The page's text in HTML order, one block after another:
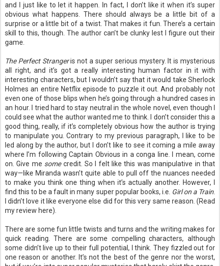
and I just like to let it happen. In fact, I don’t like it when it’s super
obvious what happens. There should always be a little bit of a
surprise or a little bit of a twist. That makes it fun. There’s a certain
skill to this, though. The author can’t be clunky lest I figure out their
game.
The Perfect Strangeris not a super serious mystery. It is mysterious
all right, and it’s got a really interesting human factor in it with
interesting characters, but I wouldn’t say that it would take Sherlock
Holmes an entire Netflix episode to puzzle it out. And probably not
even one of those blips when he’s going through a hundred cases in
an hour. I tried hard to stay neutral in the whole novel, even though I
could see what the author wanted me to think. I don’t consider this a
good thing, really, if it’s completely obvious how the author is trying
to manipulate you. Contrary to my previous paragraph, I like to be
led along by the author, but I don’t like to see it coming a mile away
where I’m following Captain Obvious in a conga line. I mean, come
on. Give me somecredit. So I felt like this was manipulative in that
way—like Miranda wasn’t quite able to pull off the nuances needed
to make you think one thing when it’s actually another. However, I
find this to be a fault in many super popular books, i.e. Girl on a Train
I didn’t love it like everyone else did for this very same reason. (Read
my review here).
There are some fun little twists and turns and the writing makes for
quick reading. There are some compelling characters, although
some didn’t live up to their full potential, I think. They fizzled out for
one reason or another. It’s not the best of the genre nor the worst,